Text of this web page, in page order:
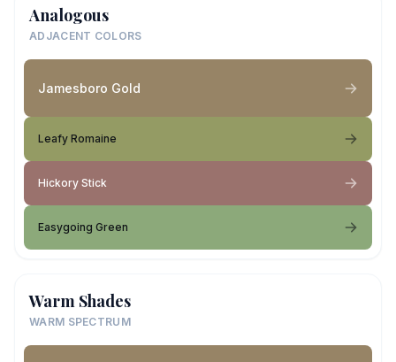
Analogous
ADJACENT COLORS
Jamesboro Gold
Leafy Romaine
Hickory Stick
Easygoing Green
Warm Shades
WARM SPECTRUM